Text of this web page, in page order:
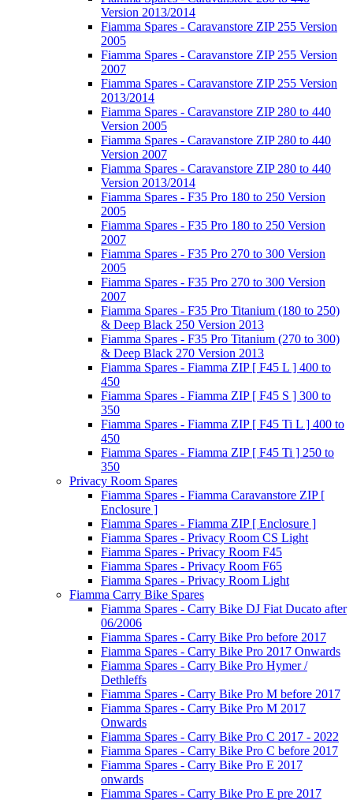
Version 2013/2014
Fiamma Spares - Caravanstore ZIP 255 Version
2005
Fiamma Spares - Caravanstore ZIP 255 Version
2007
Fiamma Spares - Caravanstore ZIP 255 Version
2013/2014
Fiamma Spares - Caravanstore ZIP 280 to 440
Version 2005
Fiamma Spares - Caravanstore ZIP 280 to 440
Version 2007
Fiamma Spares - Caravanstore ZIP 280 to 440
Version 2013/2014
Fiamma Spares - F35 Pro 180 to 250 Version
2005
Fiamma Spares - F35 Pro 180 to 250 Version
2007
Fiamma Spares - F35 Pro 270 to 300 Version
2005
Fiamma Spares - F35 Pro 270 to 300 Version
2007
Fiamma Spares - F35 Pro Titanium (180 to 250)
& Deep Black 250 Version 2013
Fiamma Spares - F35 Pro Titanium (270 to 300)
& Deep Black 270 Version 2013
Fiamma Spares - Fiamma ZIP [ F45 L ] 400 to
450
Fiamma Spares - Fiamma ZIP [ F45 S ] 300 to
350
Fiamma Spares - Fiamma ZIP [ F45 Ti L ] 400 to
450
Fiamma Spares - Fiamma ZIP [ F45 Ti ] 250 to
350
Privacy Room Spares
Fiamma Spares - Fiamma Caravanstore ZIP [
Enclosure ]
Fiamma Spares - Fiamma ZIP [ Enclosure ]
Fiamma Spares - Privacy Room CS Light
Fiamma Spares - Privacy Room F45
Fiamma Spares - Privacy Room F65
Fiamma Spares - Privacy Room Light
Fiamma Carry Bike Spares
Fiamma Spares - Carry Bike DJ Fiat Ducato after
06/2006
Fiamma Spares - Carry Bike Pro before 2017
Fiamma Spares - Carry Bike Pro 2017 Onwards
Fiamma Spares - Carry Bike Pro Hymer /
Dethleffs
Fiamma Spares - Carry Bike Pro M before 2017
Fiamma Spares - Carry Bike Pro M 2017
Onwards
Fiamma Spares - Carry Bike Pro C 2017 - 2022
Fiamma Spares - Carry Bike Pro C before 2017
Fiamma Spares - Carry Bike Pro E 2017
onwards
Fiamma Spares - Carry Bike Pro E pre 2017